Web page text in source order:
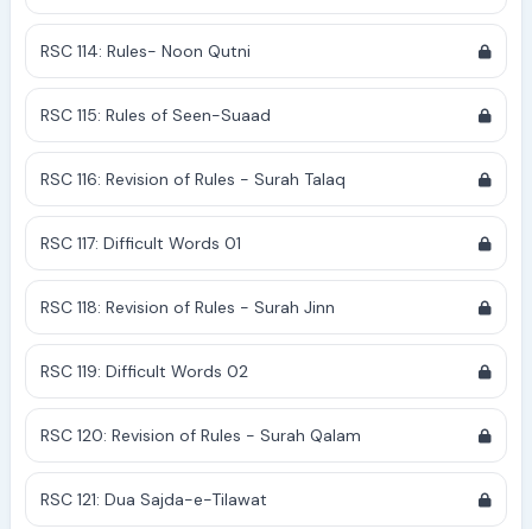
RSC 114: Rules- Noon Qutni
RSC 115: Rules of Seen-Suaad
RSC 116: Revision of Rules - Surah Talaq
RSC 117: Difficult Words 01
RSC 118: Revision of Rules - Surah Jinn
RSC 119: Difficult Words 02
RSC 120: Revision of Rules - Surah Qalam
RSC 121: Dua Sajda-e-Tilawat